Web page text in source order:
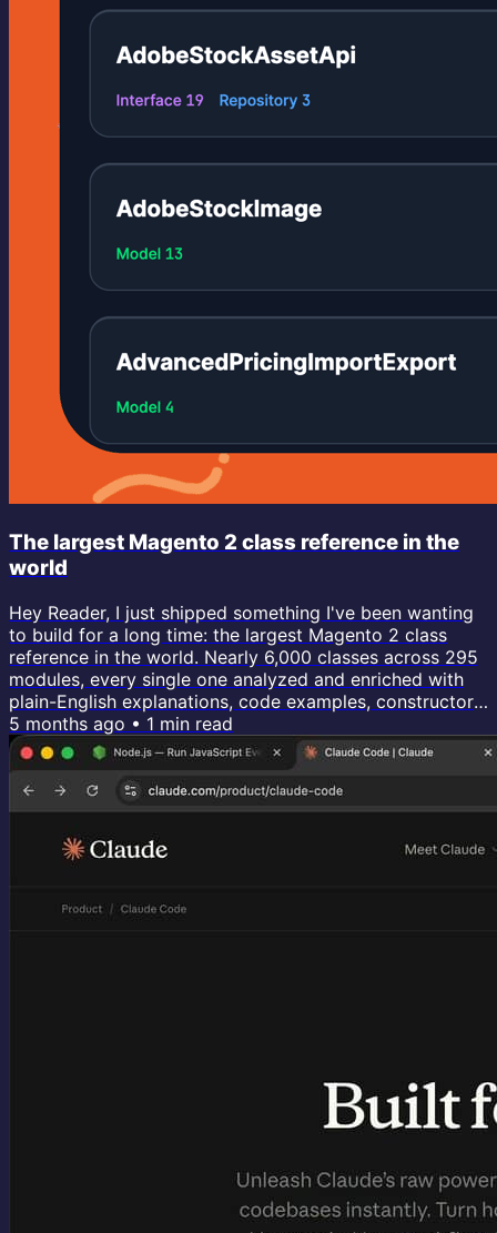
The largest Magento 2 class reference in the
world
Hey Reader, I just shipped something I've been wanting
to build for a long time: the largest Magento 2 class
reference in the world. Nearly 6,000 classes across 295
modules, every single one analyzed and enriched with
plain-English explanations, code examples, constructor
dependencies, events dispatched, database tables, and
customization guides. If you've ever needed to
understand what a specific class actually does, how it's
injected, what events it fires, what tables it touches,
...this is...
5 months ago • 1 min read